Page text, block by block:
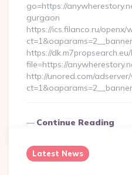
go=https://
gurgaon
https://ics.filanco.ru/openx/
https://
file=https://
http://unored.com/
Continue Reading
Latest News